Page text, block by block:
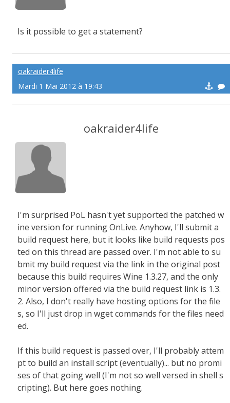
Is it possible to get a statement?
oakraider4life
Mardi 1 Mai 2012 à 19:43
oakraider4life
I'm surprised PoL hasn't yet supported the patched w
ine version for running OnLive. Anyhow, I'll submit a
build request here, but it looks like build requests pos
ted on this thread are passed over. I'm not able to su
bmit my build request via the link in the original post
because this build requires Wine 1.3.27, and the only
minor version offered via the build request link is 1.3.
2. Also, I don't really have hosting options for the file
s, so I'll just drop in wget commands for the files need
ed.
If this build request is passed over, I'll probably attem
pt to build an install script (eventually)... but no promi
ses of that going well (I'm not so well versed in shell s
cripting). But here goes nothing.